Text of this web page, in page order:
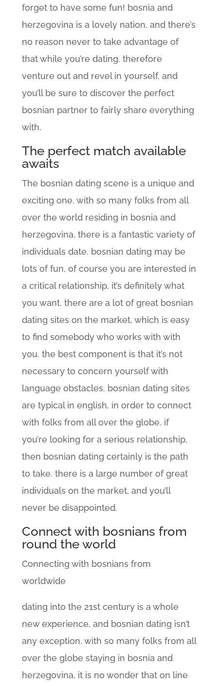
forget to have some fun! bosnia and
herzegovina is a lovely nation, and there’s
no reason never to take advantage of
that while you’re dating. therefore
venture out and revel in yourself, and
you’ll be sure to discover the perfect
bosnian partner to fairly share everything
with.
The perfect match available
awaits
The bosnian dating scene is a unique and
exciting one. with so many folks from all
over the world residing in bosnia and
herzegovina, there is a fantastic variety of
individuals date. bosnian dating may be
lots of fun, of course you are interested in
a critical relationship, it’s definitely what
you want. there are a lot of great bosnian
dating sites on the market, which is easy
to find somebody who works with with
you. the best component is that it’s not
necessary to concern yourself with
language obstacles. bosnian dating sites
are typical in english, in order to connect
with folks from all over the globe. if
you’re looking for a serious relationship,
then bosnian dating certainly is the path
to take. there is a large number of great
individuals on the market, and you’ll
never be disappointed.
Connect with bosnians from
round the world
Connecting with bosnians from
worldwide
dating into the 21st century is a whole
new experience, and bosnian dating isn’t
any exception. with so many folks from all
over the globe staying in bosnia and
herzegovina, it is no wonder that on line